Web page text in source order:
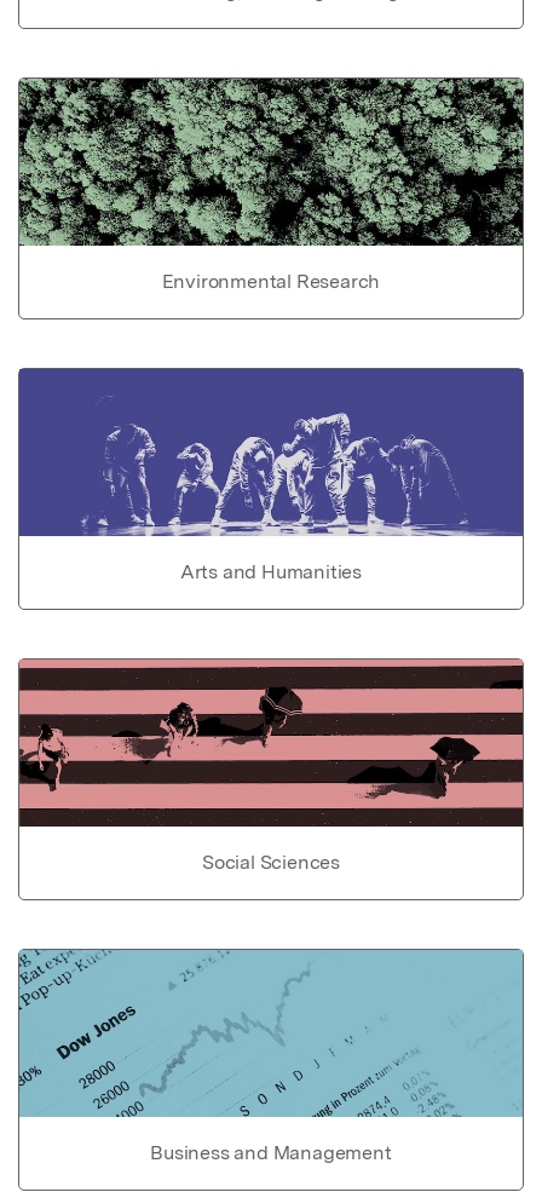
Environmental Research
Arts and Humanities
Social Sciences
Business and Management